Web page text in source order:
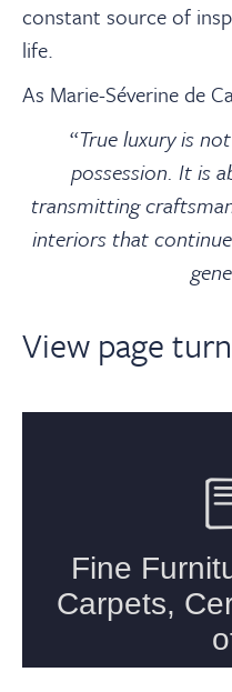
constant source of
life.
As Marie-Séverine de
“True luxury is
possession. It is
transmitting
interiors that
View page